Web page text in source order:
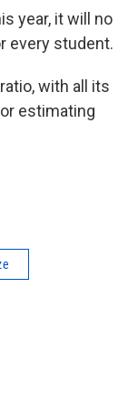
year, it will no
every student.
with all its
estimating